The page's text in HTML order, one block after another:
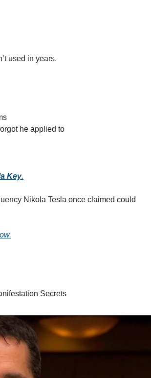
used in years.
he applied to
Key.
Nikola Tesla once claimed could
Secrets